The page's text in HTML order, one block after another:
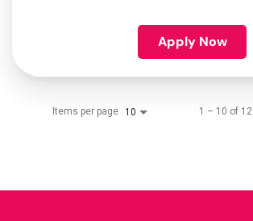
Apply Now
Items per page 10 1 – 10 of 12